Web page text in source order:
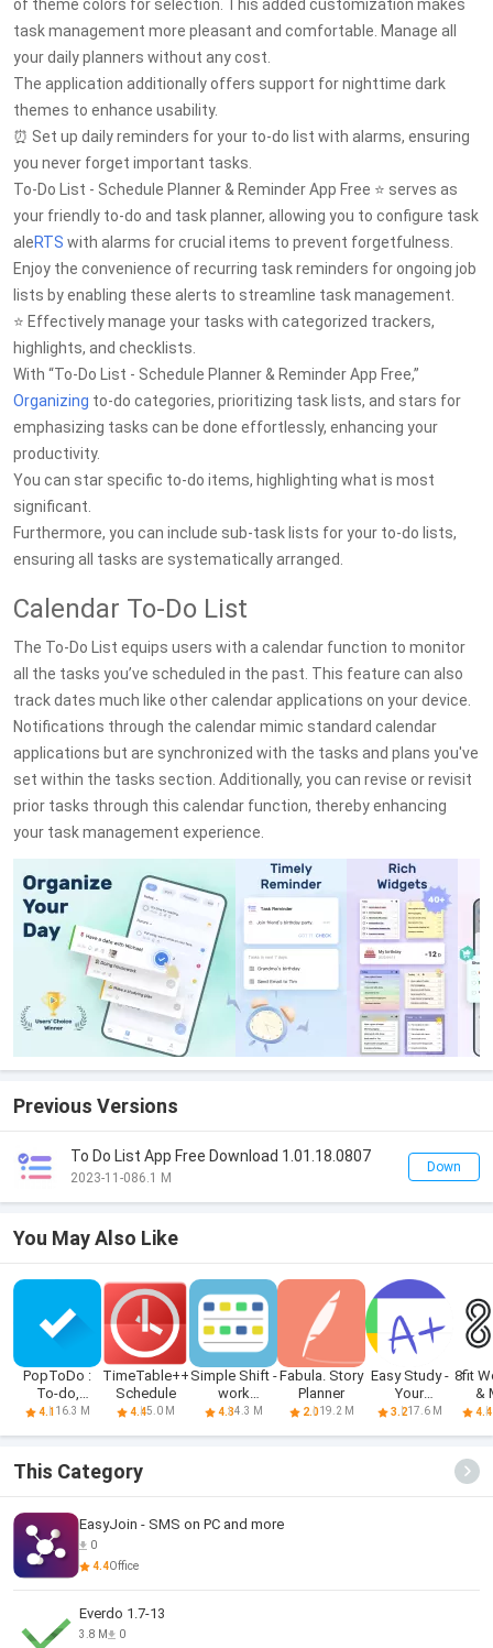
of theme colors for selection. This added customization makes
task management more pleasant and comfortable. Manage all
your daily planners without any cost.
The application additionally offers support for nighttime dark
themes to enhance usability.
⏰ Set up daily reminders for your to-do list with alarms, ensuring
you never forget important tasks.
To-Do List - Schedule Planner & Reminder App Free ⭐ serves as
your friendly to-do and task planner, allowing you to configure task
aleRTS with alarms for crucial items to prevent forgetfulness.
Enjoy the convenience of recurring task reminders for ongoing job
lists by enabling these alerts to streamline task management.
⭐ Effectively manage your tasks with categorized trackers,
highlights, and checklists.
With “To-Do List - Schedule Planner & Reminder App Free,”
Organizing to-do categories, prioritizing task lists, and stars for
emphasizing tasks can be done effortlessly, enhancing your
productivity.
You can star specific to-do items, highlighting what is most
significant.
Furthermore, you can include sub-task lists for your to-do lists,
ensuring all tasks are systematically arranged.
Calendar To-Do List
The To-Do List equips users with a calendar function to monitor
all the tasks you’ve scheduled in the past. This feature can also
track dates much like other calendar applications on your device.
Notifications through the calendar mimic standard calendar
applications but are synchronized with the tasks and plans you've
set within the tasks section. Additionally, you can revise or revisit
prior tasks through this calendar function, thereby enhancing
your task management experience.
Previous Versions
To Do List App Free Download 1.01.18.0807
2023-11-086.1 M
Down
You May Also Like
PopToDo :
To-do,
Checklist
4.1 16.3 M
TimeTable++
Schedule
4.45.0 M
Simple Shift -
work
schedule
4.34.3 M
Fabula. Story
Planner
2.019.2 M
Easy Study -
Your
schedule, pl
3.217.6 M
8fit
&
4.4
This Category
EasyJoin - SMS on PC and more
0
4.4Office
Everdo 1.7-13
3.8 M
0